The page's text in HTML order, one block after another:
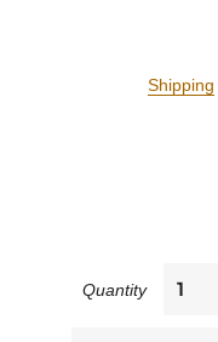
Shipping
Quantity